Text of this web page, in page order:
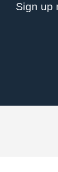
Sign up